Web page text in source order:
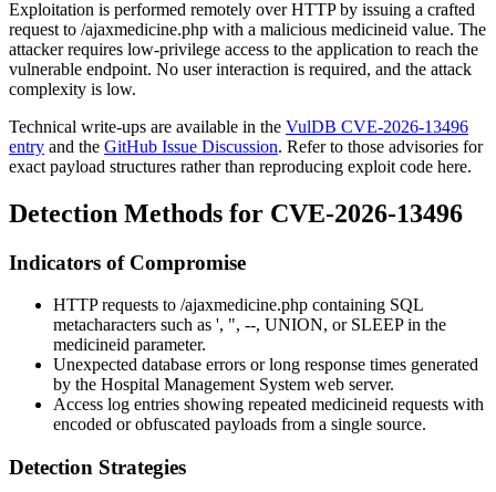
Exploitation is performed remotely over HTTP by issuing a crafted
request to /ajaxmedicine.php with a malicious medicineid value. The
attacker requires low-privilege access to the application to reach the
vulnerable endpoint. No user interaction is required, and the attack
complexity is low.
Technical write-ups are available in the VulDB CVE-2026-13496
entry and the GitHub Issue Discussion. Refer to those advisories for
exact payload structures rather than reproducing exploit code here.
Detection Methods for CVE-2026-13496
Indicators of Compromise
HTTP requests to /ajaxmedicine.php containing SQL
metacharacters such as ', ", --, UNION, or SLEEPin the
medicineid parameter.
Unexpected database errors or long response times generated
by the Hospital Management System web server.
Access log entries showing repeated medicineid requests with
encoded or obfuscated payloads from a single source.
Detection Strategies